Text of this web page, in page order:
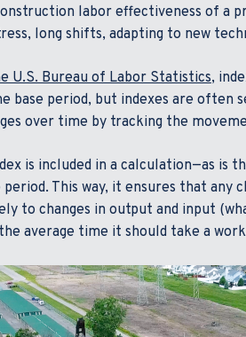
labor effectiveness of a
long shifts, adapting to new
U.S. Bureau of Labor Statistics,
base period, but indexes are often
over time by tracking the
is included in a calculation—as
period. This way, it ensures that
to changes in output and input
average time it should take a